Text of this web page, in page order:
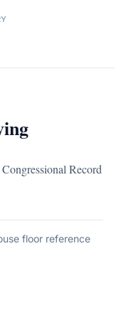
Record
floor reference